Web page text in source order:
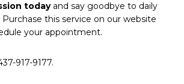
todayand say goodbye to daily
this service on our website
your appointment.
917-9177.